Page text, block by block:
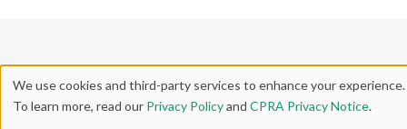
We use cookies and third-party services to enhance your experience.
To learn more, read our Privacy Policyand CPRA Privacy Notice.